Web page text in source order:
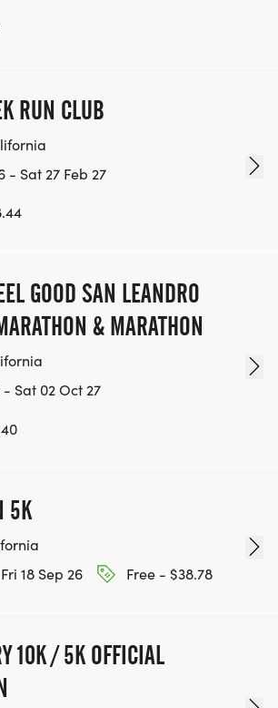
$1 TO ONE OF THE
RUN CLUB
- Sat 27 Feb 27
GOOD SAN LEANDRO
& MARATHON
- Sat 02 Oct 27
5K
18 Sep 26
Free - $38.78
10K / 5K OFFICIAL